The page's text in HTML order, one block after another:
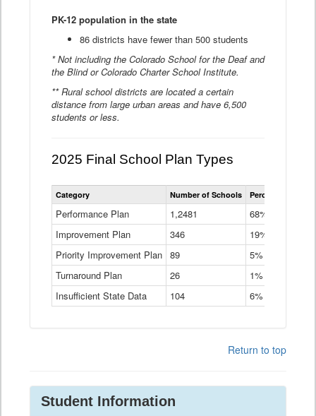
PK-12 population in the state
86 districts have fewer than 500 students
* Not including the Colorado School for the Deaf and
the Blind or Colorado Charter School Institute.
** Rural school districts are located a certain
distance from large urban areas and have 6,500
students or less.
2025 Final School Plan Types
Statewide
School
Types
Table
Category Number of Schools Percent of
Performance Plan 1,2481
68%
Improvement Plan
346
19%
Priority Improvement Plan 89
5%
Turnaround Plan
26
1%
Insufficient State Data
104 6%
Return to top
Student Information